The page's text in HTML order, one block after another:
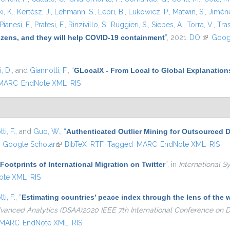
K.
Kertész, J. Lehmann, S. Lepri, B. Lukowicz, P. Matwin, S.
Pianesi, F.
Pratesi, F. Rinzivillo, S. Ruggieri, S. Siebes, A. Torra, V.
and they will help COVID-19 containment” , 2021. DOI (link is
D. , and Giannotti, F. “GLocalX - From Local to Global
EndNote XML RIS
F. , and Guo, W. “Authenticated Outlier Mining for Outsourced
is external)
Google Scholar(link is external)
BibTeX RTF Tagged MARC EndNote XML RIS
of International Migration on Twitter” , in International
XML
RIS
F. “Estimating countries’ peace index through the lens of the
Analytics (DSAA)2020 IEEE 7th International Conference on
EndNote XML RIS